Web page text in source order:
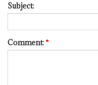
Subject:
Comment:*